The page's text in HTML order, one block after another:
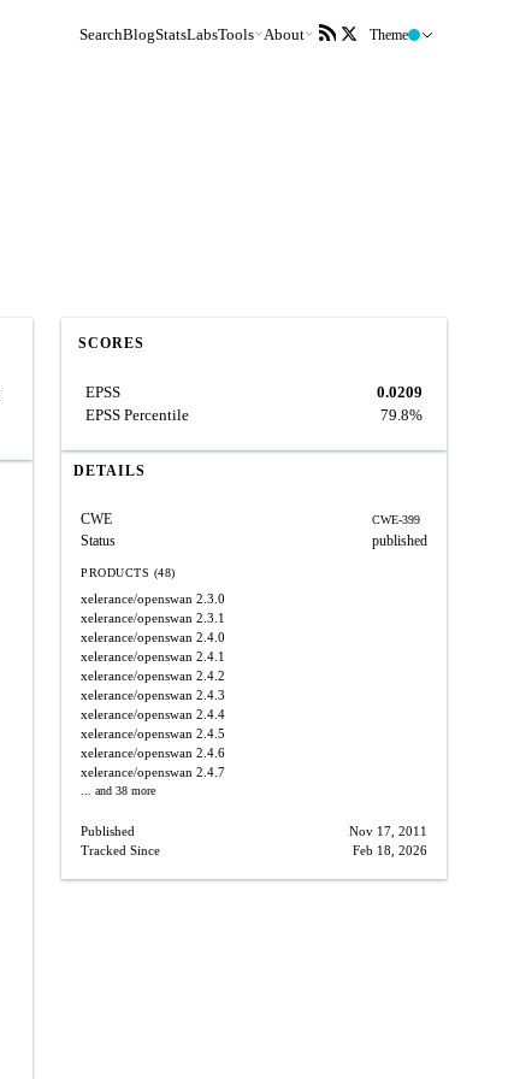
SearchBlogStatsLabsTools About Theme
SCORES
EPSS
0.0209
EPSS Percentile
79.8%
DETAILS
CWE CWE-399
Status published
PRODUCTS (48)
xelerance/openswan 2.3.0
xelerance/openswan 2.3.1
xelerance/openswan 2.4.0
xelerance/openswan 2.4.1
xelerance/openswan 2.4.2
xelerance/openswan 2.4.3
xelerance/openswan 2.4.4
xelerance/openswan 2.4.5
xelerance/openswan 2.4.6
xelerance/openswan 2.4.7
... and 38 more
Published
Nov 17, 2011
Tracked Since
Feb 18, 2026